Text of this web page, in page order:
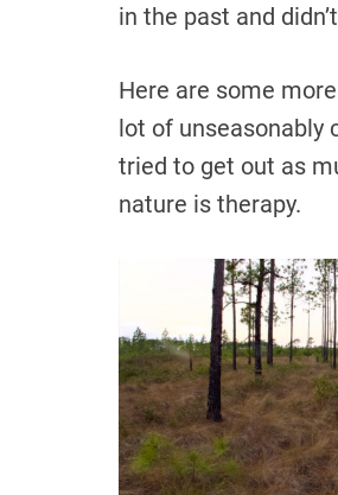
in the past and
Here are some
lot of unseasonably
tried to get out as
nature is therapy.